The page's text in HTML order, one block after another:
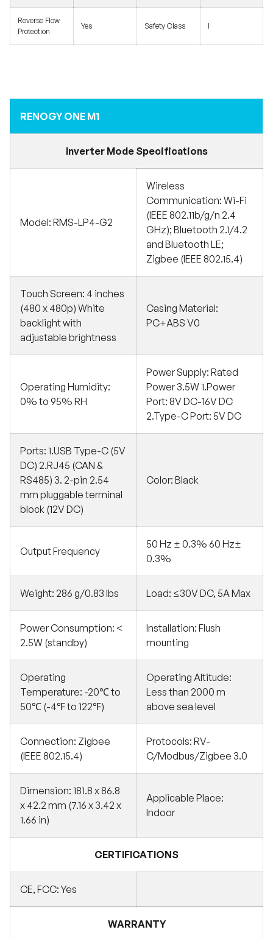
Reverse Flow
Protection
Yes Safety Class I
RENOGY ONE M1
Inverter Mode Specifications
Model: RMS-LP4-G2
Wireless
Communication: Wi-Fi
(IEEE 802.11b/g/n 2.4
GHz); Bluetooth 2.1/4.2
and Bluetooth LE;
Zigbee (IEEE 802.15.4)
Touch Screen: 4 inches
(480 x 480p) White
backlight with
adjustable brightness
Casing Material:
PC+ABS V0
Operating Humidity:
0% to 95% RH
Power Supply: Rated
Power 3.5W 1.Power
Port: 8V DC-16V DC
2.Type-C Port: 5V DC
Ports: 1.USB Type-C (5V
DC) 2.RJ45 (CAN &
RS485) 3. 2-pin 2.54
mm pluggable terminal
block (12V DC)
Color: Black
Output Frequency
50 Hz ± 0.3% 60 Hz±
0.3%
Weight: 286 g/0.83 lbs Load: ≤30V DC, 5A Max
Power Consumption: <
2.5W (standby)
Installation: Flush
mounting
Operating
Temperature: -20℃ to
50℃ (-4℉ to 122℉)
Operating Altitude:
Less than 2000 m
above sea level
Connection: Zigbee
(IEEE 802.15.4)
Protocols: RV-
C/Modbus/Zigbee 3.0
Dimension: 181.8 x 86.8
x 42.2 mm (7.16 x 3.42 x
1.66 in)
Applicable Place:
Indoor
CERTIFICATIONS
CE, FCC: Yes
WARRANTY